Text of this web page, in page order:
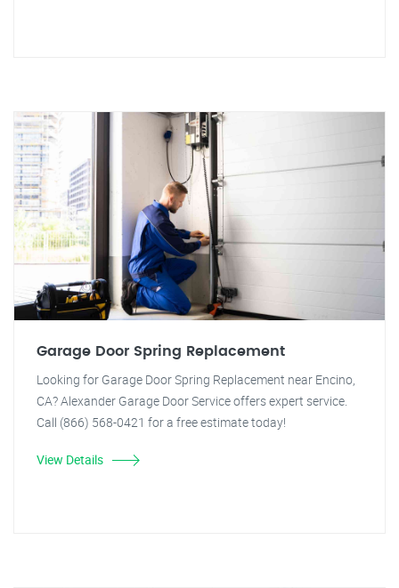
Garage Door Spring Replacement
Looking for Garage Door Spring Replacement near Encino,
CA? Alexander Garage Door Service offers expert service.
Call (866) 568-0421 for a free estimate today!
View Details